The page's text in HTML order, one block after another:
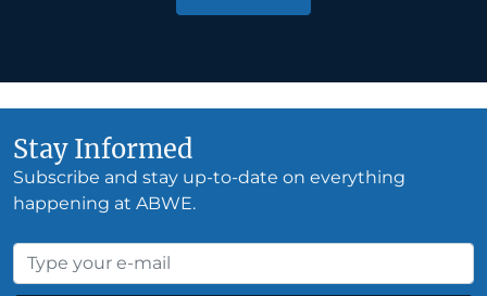
Stay Informed
Subscribe and stay up-to-date on everything
happening at ABWE.